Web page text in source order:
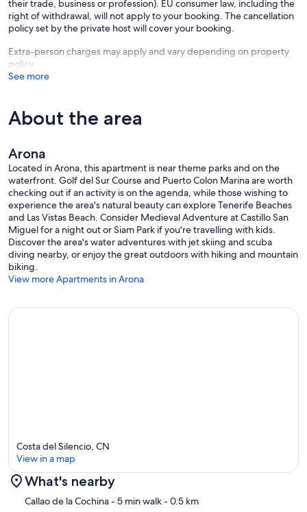
their trade, business or profession). EU consumer law, including the
right of withdrawal, will not apply to your booking. The cancellation
policy set by the private host will cover your booking.
Extra-person charges may apply and vary depending on property
policy
See more
About the area
Arona
Located in Arona, this apartment is near theme parks and on the
waterfront. Golf del Sur Course and Puerto Colon Marina are worth
checking out if an activity is on the agenda, while those wishing to
experience the area's natural beauty can explore Tenerife Beaches
and Las Vistas Beach. Consider Medieval Adventure at Castillo San
Miguel for a night out or Siam Park if you're travelling with kids.
Discover the area's water adventures with jet skiing and scuba
diving nearby, or enjoy the great outdoors with hiking and mountain
biking.
View more Apartments in Arona
Map
Costa del Silencio, CN
View in a map
What's nearby
Callao de la Cochina- 5 min walk- 0.5 km